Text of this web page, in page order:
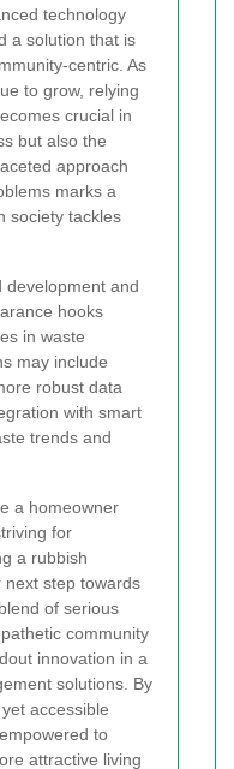
technology
a solution that is
centric. As
to grow, relying
crucial in
but also the
approach
marks a
society tackles
development and
hooks
in waste
may include
robust data
with smart
trends and
a homeowner
for
a rubbish
step towards
of serious
community
innovation in a
solutions. By
accessible
to
attractive living